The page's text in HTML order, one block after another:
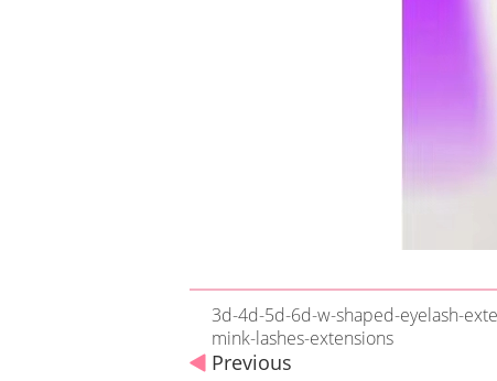
3d-4d-5d-6d-w-shaped-eyelash-
mink-lashes-extensions
Previous